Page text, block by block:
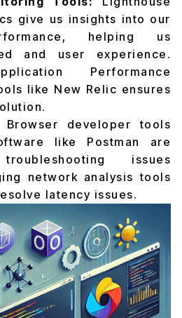
give us insights into our
helping us
and user experience.
Performance
like New Relic ensures
Browser developer tools
like Postman are
issues
network analysis tools
latency issues.